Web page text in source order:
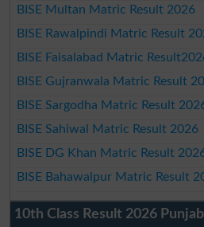
BISE Multan Matric Result 2026
BISE Rawalpindi Matric Result
BISE Faisalabad Matric
BISE Gujranwala Matric Result
BISE Sargodha Matric Result
BISE Sahiwal Matric Result 2026
BISE DG Khan Matric Result
BISE Bahawalpur Matric Result
10th Class Result 2026 Punjab